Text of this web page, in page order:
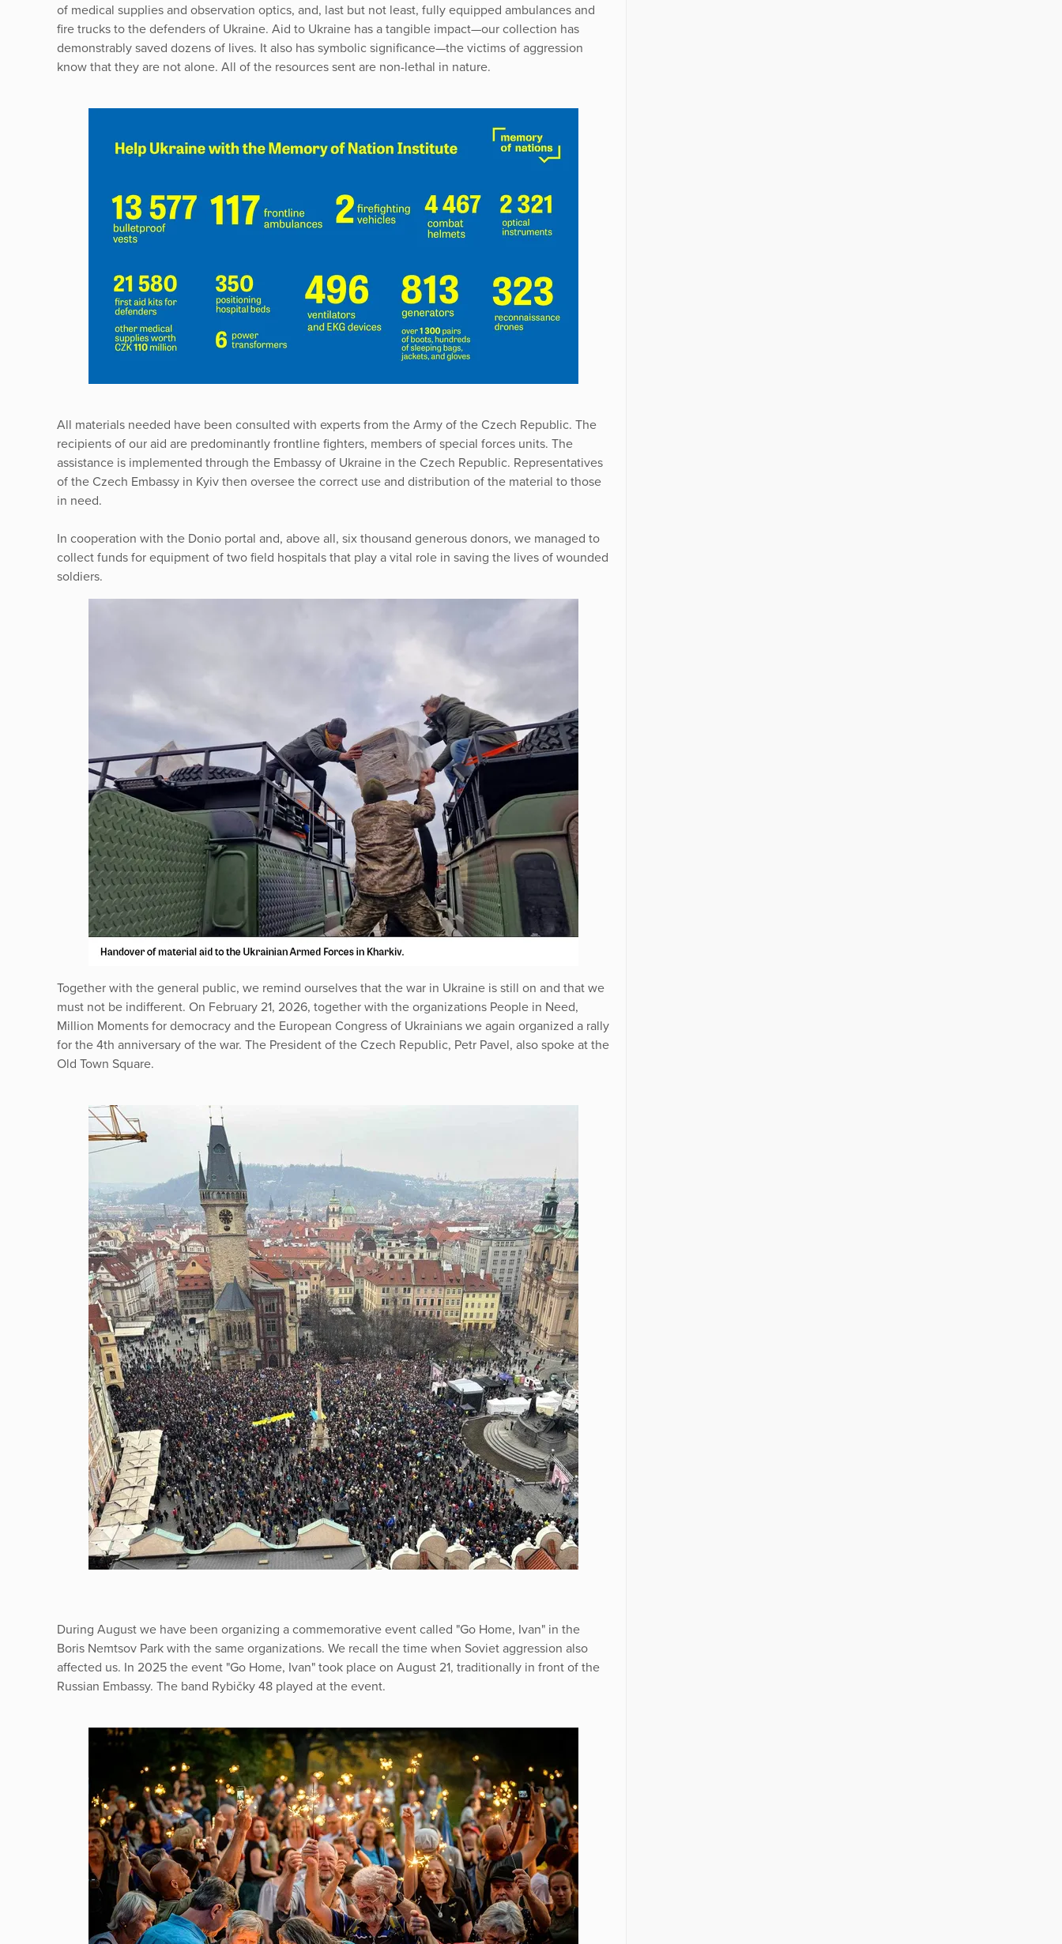
of medical supplies and observation optics, and, last but not least, fully equipped ambulances and
fire trucks to the defenders of Ukraine. Aid to Ukraine has a tangible impact—our collection has
demonstrably saved dozens of lives. It also has symbolic significance—the victims of aggression
know that they are not alone. All of the resources sent are non-lethal in nature.
All materials needed have been consulted with experts from the Army of the Czech Republic. The
recipients of our aid are predominantly frontline fighters, members of special forces units. The
assistance is implemented through the Embassy of Ukraine in the Czech Republic. Representatives
of the Czech Embassy in Kyiv then oversee the correct use and distribution of the material to those
in need.
In cooperation with the Donio portal and, above all, six thousand generous donors, we managed to
collect funds for equipment of two field hospitals that play a vital role in saving the lives of wounded
soldiers.
Together with the general public, we remind ourselves that the war in Ukraine is still on and that we
must not be indifferent. On February 21, 2026, together with the organizations People in Need,
Million Moments for democracy and the European Congress of Ukrainians we again organized a rally
for the 4th anniversary of the war. The President of the Czech Republic, Petr Pavel, also spoke at the
Old Town Square.
During August we have been organizing a commemorative event called "Go Home, Ivan" in the
Boris Nemtsov Park with the same organizations. We recall the time when Soviet aggression also
affected us. In 2025 the event "Go Home, Ivan" took place on August 21, traditionally in front of the
Russian Embassy. The band Rybičky 48 played at the event.